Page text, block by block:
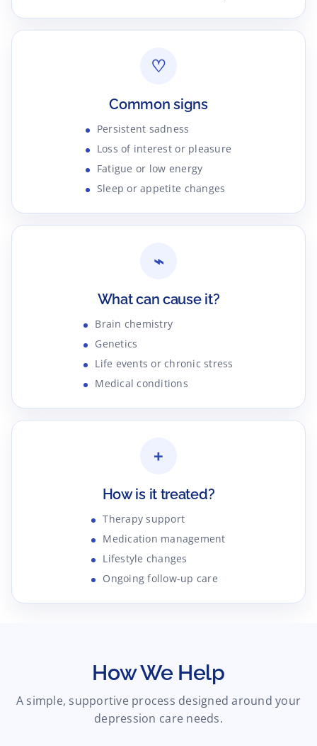
♡
Common signs
Persistent sadness
Loss of interest or pleasure
Fatigue or low energy
Sleep or appetite changes
⌁
What can cause it?
Brain chemistry
Genetics
Life events or chronic stress
Medical conditions
+
How is it treated?
Therapy support
Medication management
Lifestyle changes
Ongoing follow-up care
How We Help
A simple, supportive process designed around your
depression care needs.